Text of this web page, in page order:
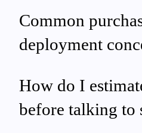
Common
deployment
How do I
before talking to